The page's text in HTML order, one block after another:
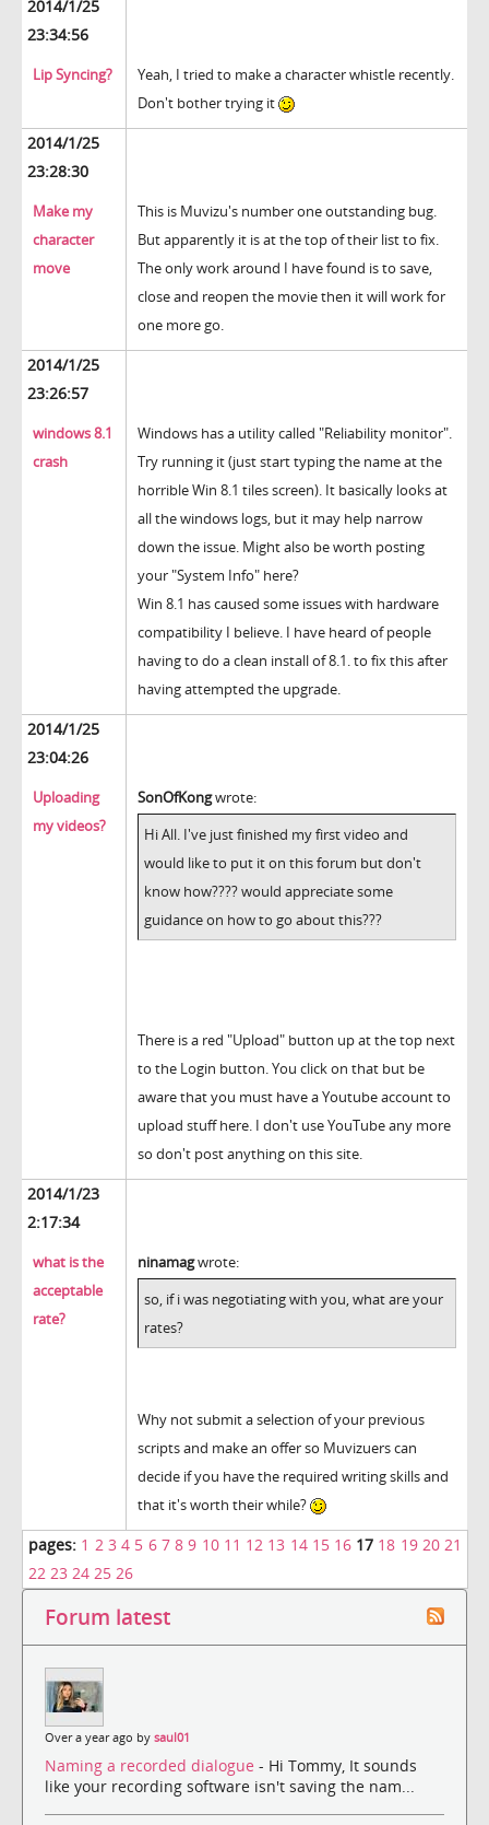
2014/1/25
23:34:56
Lip Syncing?
Yeah, I tried to make a character whistle recently.
Don't bother trying it
2014/1/25
23:28:30
Make my
character
move
This is Muvizu's number one outstanding bug.
But apparently it is at the top of their list to fix.
The only work around I have found is to save,
close and reopen the movie then it will work for
one more go.
2014/1/25
23:26:57
windows 8.1
crash
Windows has a utility called "Reliability monitor".
Try running it (just start typing the name at the
horrible Win 8.1 tiles screen). It basically looks at
all the windows logs, but it may help narrow
down the issue. Might also be worth posting
your "System Info" here?
Win 8.1 has caused some issues with hardware
compatibility I believe. I have heard of people
having to do a clean install of 8.1. to fix this after
having attempted the upgrade.
2014/1/25
23:04:26
Uploading
my videos?
SonOfKongwrote:
Hi All. I've just finished my first video and
would like to put it on this forum but don't
know how???? would appreciate some
guidance on how to go about this???
There is a red "Upload" button up at the top next
to the Login button. You click on that but be
aware that you must have a Youtube account to
upload stuff here. I don't use YouTube any more
so don't post anything on this site.
2014/1/23
2:17:34
what is the
acceptable
rate?
ninamagwrote:
so, if i was negotiating with you, what are your
rates?
Why not submit a selection of your previous
scripts and make an offer so Muvizuers can
decide if you have the required writing skills and
that it's worth their while?
pages: 1 2 3 4 5 6 7 8 9 10 11 12 13 14 15 16 17 18 19 20 21
22 23 24 25 26
Forum latest
Over a year ago by saul01
Naming a recorded dialogue - Hi Tommy, It sounds
like your recording software isn't saving the nam...